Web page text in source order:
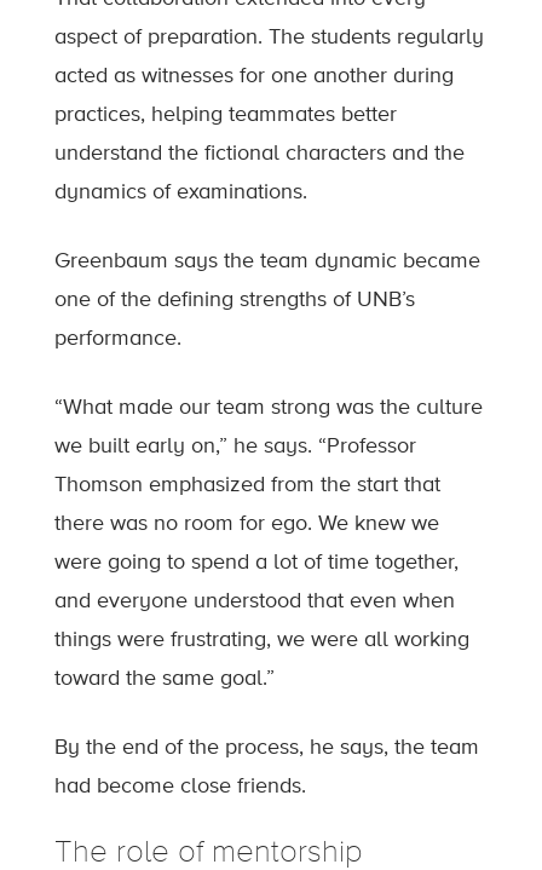
aspect of preparation. The students regularly
acted as witnesses for one another during
practices, helping teammates better
understand the fictional characters and the
dynamics of examinations.
Greenbaum says the team dynamic became
one of the defining strengths of UNB’s
performance.
“What made our team strong was the culture
we built early on,” he says. “Professor
Thomson emphasized from the start that
there was no room for ego. We knew we
were going to spend a lot of time together,
and everyone understood that even when
things were frustrating, we were all working
toward the same goal.”
By the end of the process, he says, the team
had become close friends.
The role of mentorship